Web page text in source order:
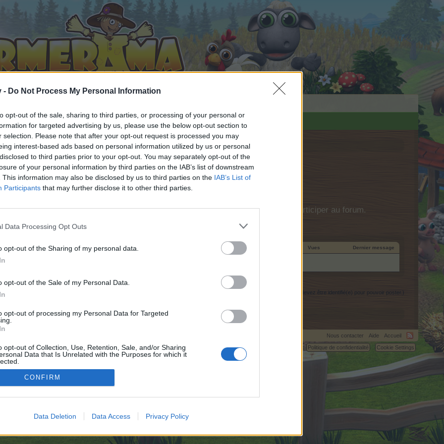
- Do Not Process My Personal Information
opt-out of the sale, sharing to third parties, or processing of your personal or
for targeted advertising by us, please use the below opt-out section to
selection. Please note that after your opt-out request is processed you may
interest-based ads based on personal information utilized by us or personal
to third parties prior to your opt-out. You may separately opt-out of the
of your personal information by third parties on the IAB’s list of downstream
This information may also be disclosed by us to third parties on the IAB’s List of
Participants that may further disclose it to other third parties.
Data Processing Opt Outs
opt-out of the Sharing of my personal data.
opt-out of the Sale of my Personal Data.
opt-out of processing my Personal Data for Targeted
opt-out of Collection, Use, Retention, Sale, and/or Sharing
Data that Is Unrelated with the Purposes for which it
CONFIRM
Data Deletion Data Access Privacy Policy
posséder un compte de jeu et vous connecter à celui-ci si vous souhaitez participer au forum.
Date de création Vues Dernier message
Options d'affichage
(Vous devez être identifié(e) pour pouvoir poster.)
Nous contacter Aide
Accueil
Politique de confidentialité Cookie Settings
©2010-2015 XenForo Ltd. XenForoAdd-ons by Brivium™ © 2012-2026 Brivium LLC.